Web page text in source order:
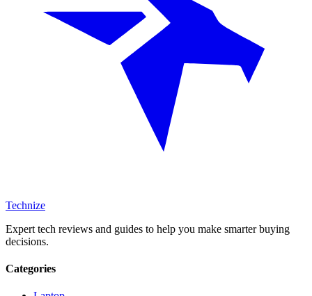
Technize
Expert tech reviews and guides to help you make smarter buying
decisions.
Categories